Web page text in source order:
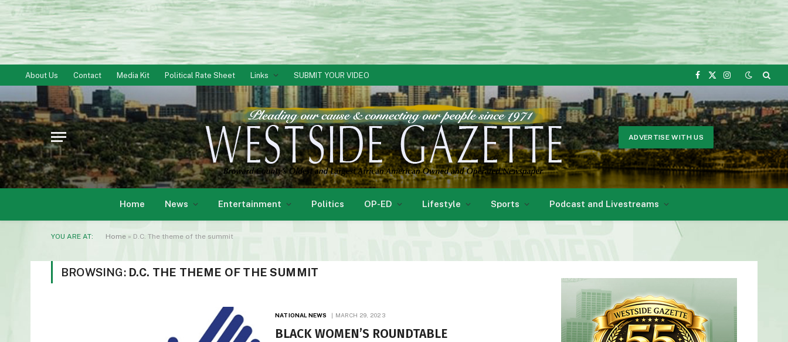
About Us Contact Media Kit Political Rate Sheet Links SUBMIT YOUR VIDEO
Facebook
X
Instagram
ADVERTISE WITH US
Home News Entertainment Politics OP-ED Lifestyle Sports Podcast and Livestreams
YOU ARE AT: Home » D.C. The theme of the summit
BROWSING: D.C. THE THEME OF THE SUMMIT
NATIONAL NEWS MARCH 29, 2023
BLACK WOMEN’S ROUNDTABLE